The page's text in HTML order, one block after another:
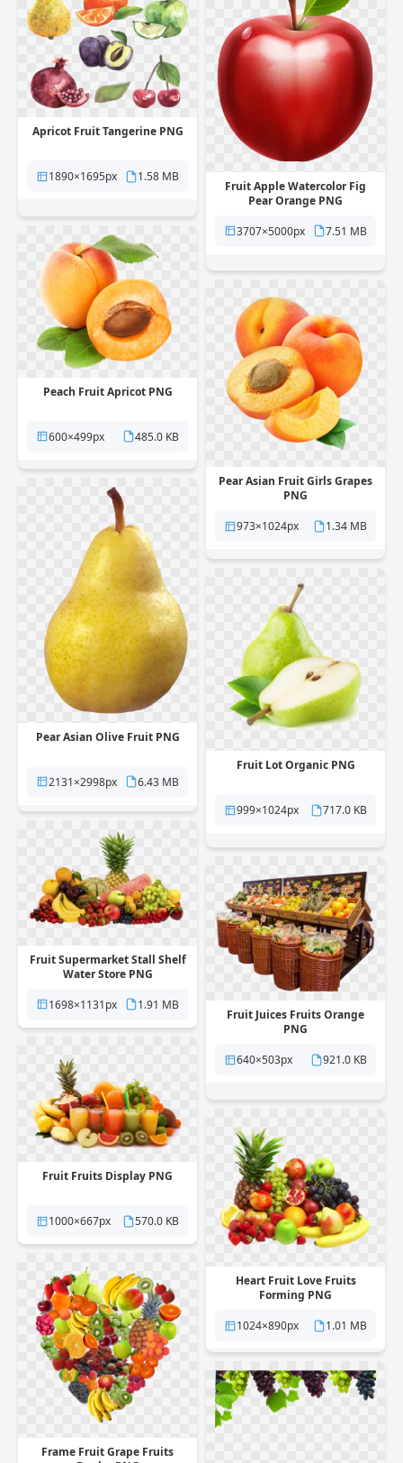
Fruit Apple Watercolor Fig
Pear Orange PNG
3707×5000px
7.51 MB
Apricot Fruit Tangerine PNG
1890×1695px 1.58 MB
Peach Fruit Apricot PNG
600×499px 485.0 KB
Pear Asian Fruit Girls Grapes
PNG
973×1024px
1.34 MB
Pear Asian Olive Fruit PNG
2131×2998px 6.43 MB
Fruit Lot Organic PNG
999×1024px 717.0 KB
Fruit Supermarket Stall Shelf
Water Store PNG
1698×1131px
1.91 MB
Fruit Juices Fruits Orange
PNG
640×503px
921.0 KB
Fruit Fruits Display PNG
1000×667px 570.0 KB
Heart Fruit Love Fruits
Forming PNG
1024×890px
1.01 MB
Frame Fruit Grape Fruits